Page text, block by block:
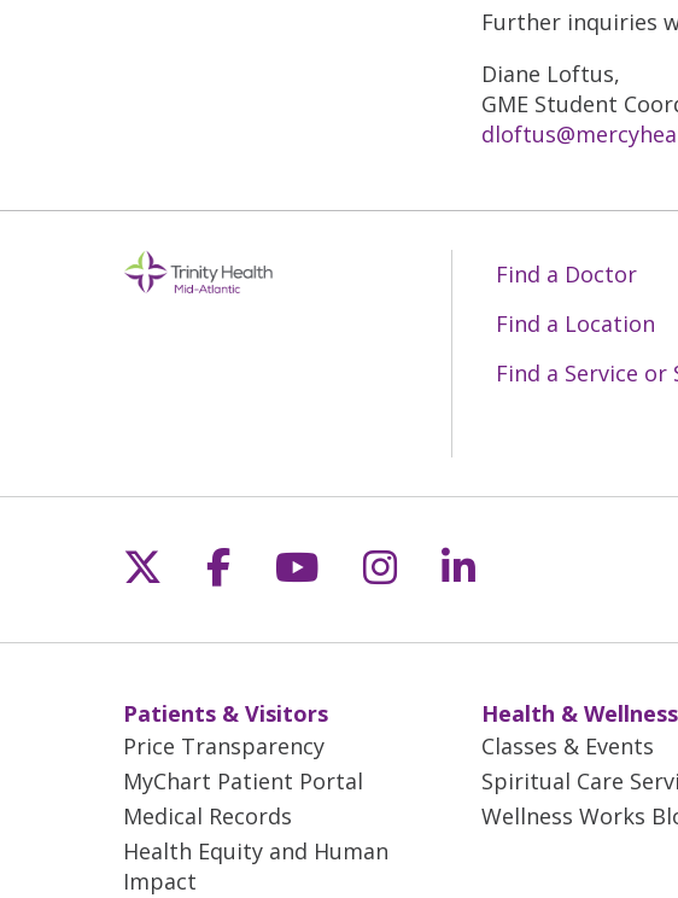
Further inquiries
Diane Loftus,
GME Student
Find a Doctor
Find a Location
Find a Service or
Follow us on X
Follow us on Facebook
Follow us on YouTube
Follow us on
Follow us on
Patients & Visitors
Price Transparency
MyChart Patient Portal
Medical Records
Health Equity and Human
Impact
Health & Wellness
Classes & Events
Spiritual Care
Wellness Works